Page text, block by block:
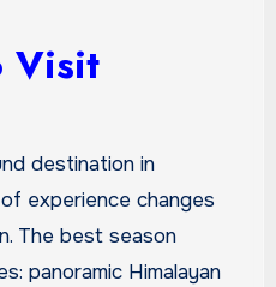
Visit
destination in
experience changes
The best season
panoramic Himalayan